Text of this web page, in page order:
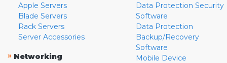
Apple Servers
Blade Servers
Rack Servers
Server Accessories
» Networking
Data Protection Security
Software
Data Protection
Backup/Recovery
Software
Mobile Device